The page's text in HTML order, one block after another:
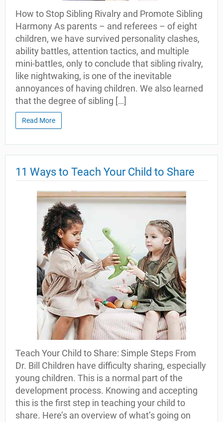
How to Stop Sibling Rivalry and Promote Sibling
Harmony As parents – and referees – of eight
children, we have survived personality clashes,
ability battles, attention tactics, and multiple
mini-battles, only to conclude that sibling rivalry,
like nightwaking, is one of the inevitable
annoyances of having children. We also learned
that the degree of sibling […]
Read More
11 Ways to Teach Your Child to Share
Teach Your Child to Share: Simple Steps From
Dr. Bill Children have difficulty sharing, especially
young children. This is a normal part of the
development process. Knowing and accepting
this is the first step in teaching your child to
share. Here’s an overview of what’s going on